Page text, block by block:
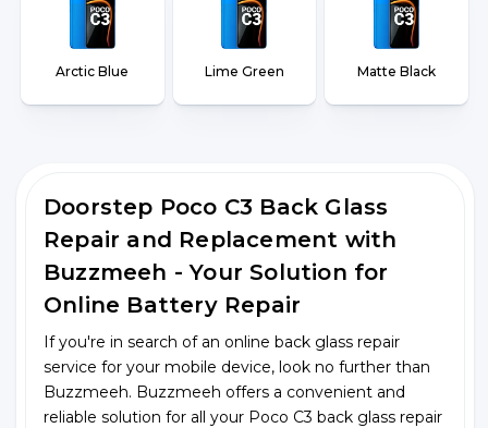
Arctic Blue Lime Green Matte Black
Doorstep Poco C3 Back Glass
Repair and Replacement with
Buzzmeeh - Your Solution for
Online Battery Repair
If you're in search of an online back glass repair
service for your mobile device, look no further than
Buzzmeeh. Buzzmeeh offers a convenient and
reliable solution for all your Poco C3 back glass repair